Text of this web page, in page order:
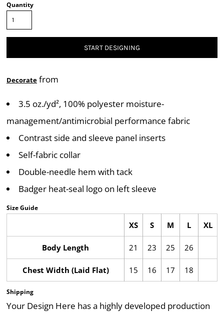
Quantity
START DESIGNING
Decorate from
3.5 oz./yd², 100% polyester moisture-
management/antimicrobial performance fabric
Contrast side and sleeve panel inserts
Self-fabric collar
Double-needle hem with tack
Badger heat-seal logo on left sleeve
Size Guide
XS S M L XL
Body Length 21 23 25 26
Chest Width (Laid Flat) 15 16 17 18
Shipping
Your Design Here has a highly developed production